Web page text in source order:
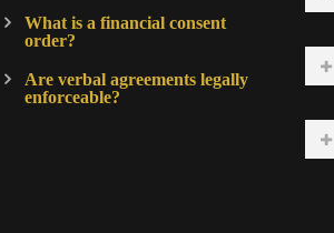
What is a financial consent
order?
Are verbal agreements legally
enforceable?